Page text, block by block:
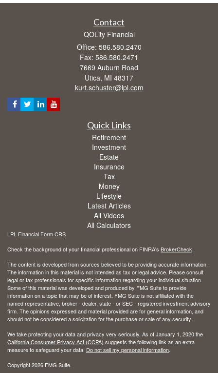
Contact
QOLity Financial
Office: 586.580.2470
Fax: 586.580.2471
7669 Auburn Road
Utica, MI 48317
kurt.schuster@lpl.com
Quick Links
Retirement
Investment
Estate
Insurance
Tax
Money
Lifestyle
Latest Articles
All Videos
All Calculators
LPL Financial Form CRS
Check the background of your financial professional on FINRA's BrokerCheck.
The content is developed from sources believed to be providing accurate information.
The information in this material is not intended as tax or legal advice. Please consult
legal or tax professionals for specific information regarding your individual situation.
Some of this material was developed and produced by FMG Suite to provide
information on a topic that may be of interest. FMG Suite is not affiliated with the
named representative, broker - dealer, state - or SEC - registered investment advisory
firm. The opinions expressed and material provided are for general information, and
should not be considered a solicitation for the purchase or sale of any security.
We take protecting your data and privacy very seriously. As of January 1, 2020 the
California Consumer Privacy Act (CCPA) suggests the following link as an extra
measure to safeguard your data: Do not sell my personal information.
Copyright 2026 FMG Suite.